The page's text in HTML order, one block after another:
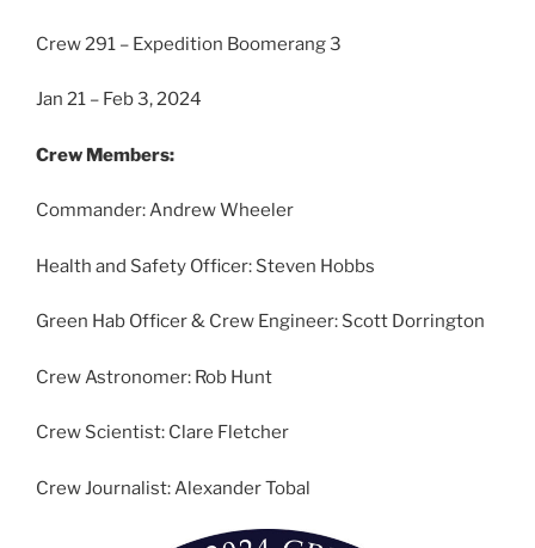
Crew 291 – Expedition Boomerang 3
Jan 21 – Feb 3, 2024
Crew Members:
Commander: Andrew Wheeler
Health and Safety Officer: Steven Hobbs
Green Hab Officer & Crew Engineer: Scott Dorrington
Crew Astronomer: Rob Hunt
Crew Scientist: Clare Fletcher
Crew Journalist: Alexander Tobal